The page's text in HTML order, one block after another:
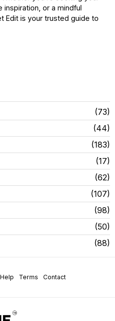
or a mindful
Edit is your trusted guide to
73
44
183
17
62
107
98
50
88
Help Terms Contact